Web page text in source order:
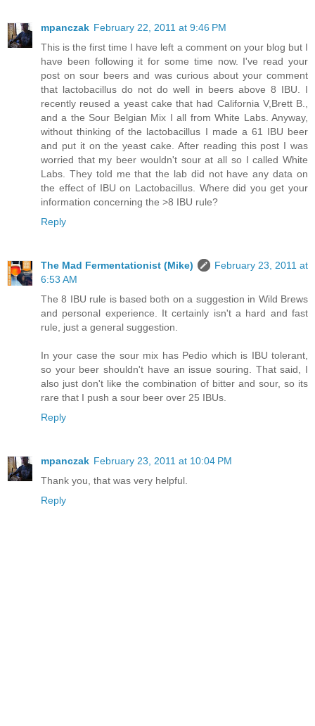
mpanczak February 22, 2011 at 9:46 PM
This is the first time I have left a comment on your blog but I
have been following it for some time now. I've read your
post on sour beers and was curious about your comment
that lactobacillus do not do well in beers above 8 IBU. I
recently reused a yeast cake that had California V,Brett B.,
and a the Sour Belgian Mix I all from White Labs. Anyway,
without thinking of the lactobacillus I made a 61 IBU beer
and put it on the yeast cake. After reading this post I was
worried that my beer wouldn't sour at all so I called White
Labs. They told me that the lab did not have any data on
the effect of IBU on Lactobacillus. Where did you get your
information concerning the >8 IBU rule?
Reply
The Mad Fermentationist (Mike)
February 23, 2011 at
6:53 AM
The 8 IBU rule is based both on a suggestion in Wild Brews
and personal experience. It certainly isn't a hard and fast
rule, just a general suggestion.
In your case the sour mix has Pedio which is IBU tolerant,
so your beer shouldn't have an issue souring. That said, I
also just don't like the combination of bitter and sour, so its
rare that I push a sour beer over 25 IBUs.
Reply
mpanczak February 23, 2011 at 10:04 PM
Thank you, that was very helpful.
Reply